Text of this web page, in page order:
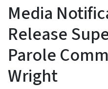
Media
Release
Parole
Wright